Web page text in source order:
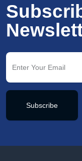
Subscribe